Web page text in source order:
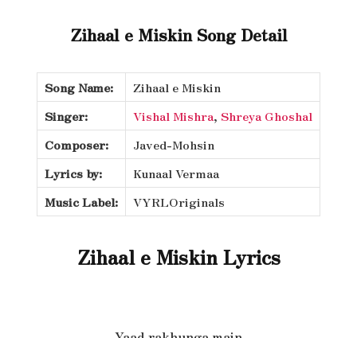
Zihaal e Miskin Song Detail
Song Name:
Zihaal e Miskin
Singer:
Vishal Mishra, Shreya Ghoshal
Composer:
Javed-Mohsin
Lyrics by:
Kunaal Vermaa
Music Label:
VYRLOriginals
Zihaal e Miskin Lyrics